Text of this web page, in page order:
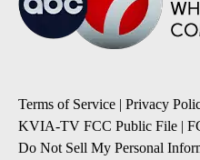
Terms of Service | Privacy
KVIA-TV FCC Public File |
Do Not Sell My Personal